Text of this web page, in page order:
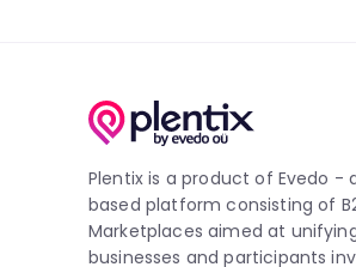
Plentix is a product of Evedo -
based platform consisting of
Marketplaces aimed at
businesses and participants